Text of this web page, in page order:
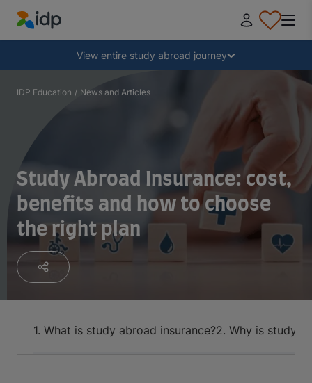
IDP Education
View entire study abroad journey
Why study abroad?
Where and what to study?
How do I apply?
After receiving an offer
Prepare to depart
Collapse
IDP Education / News and Articles
Study Abroad Insurance: cost,
benefits and how to choose
the right plan
1. What is study abroad insurance?2. Why is study